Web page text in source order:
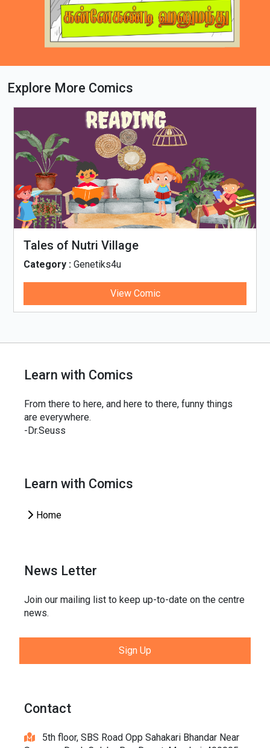
Loading PDF 67% ...
Explore More Comics
Tales of Nutri Village
Category : Genetiks4u
View Comic
Learn with Comics
From there to here, and here to there, funny things
are everywhere.
-Dr.Seuss
Learn with Comics
Home
News Letter
Join our mailing list to keep up-to-date on the centre
news.
Sign Up
Contact
5th floor, SBS Road Opp Sahakari Bhandar Near